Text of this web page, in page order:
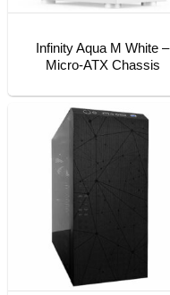
Infinity Aqua M White –
Micro-ATX Chassis